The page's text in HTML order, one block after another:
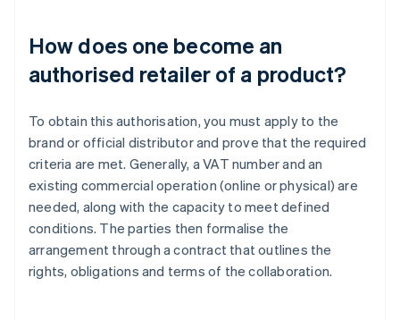
How does one become an
authorised retailer of a product?
To obtain this authorisation, you must apply to the
brand or official distributor and prove that the required
criteria are met. Generally, a VAT number and an
existing commercial operation (online or physical) are
needed, along with the capacity to meet defined
conditions. The parties then formalise the
arrangement through a contract that outlines the
rights, obligations and terms of the collaboration.